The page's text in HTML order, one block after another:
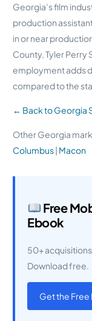
Georgia’s film
production
in or near
County, Tyler Perry
employment adds
compared to the
← Back to Georgia
Other Georgia
Columbus| Macon
Free
Ebook
50+
Download free.
Get the